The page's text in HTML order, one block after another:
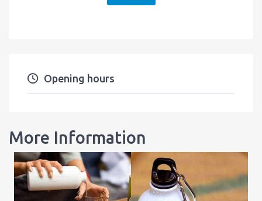
Opening hours
More Information